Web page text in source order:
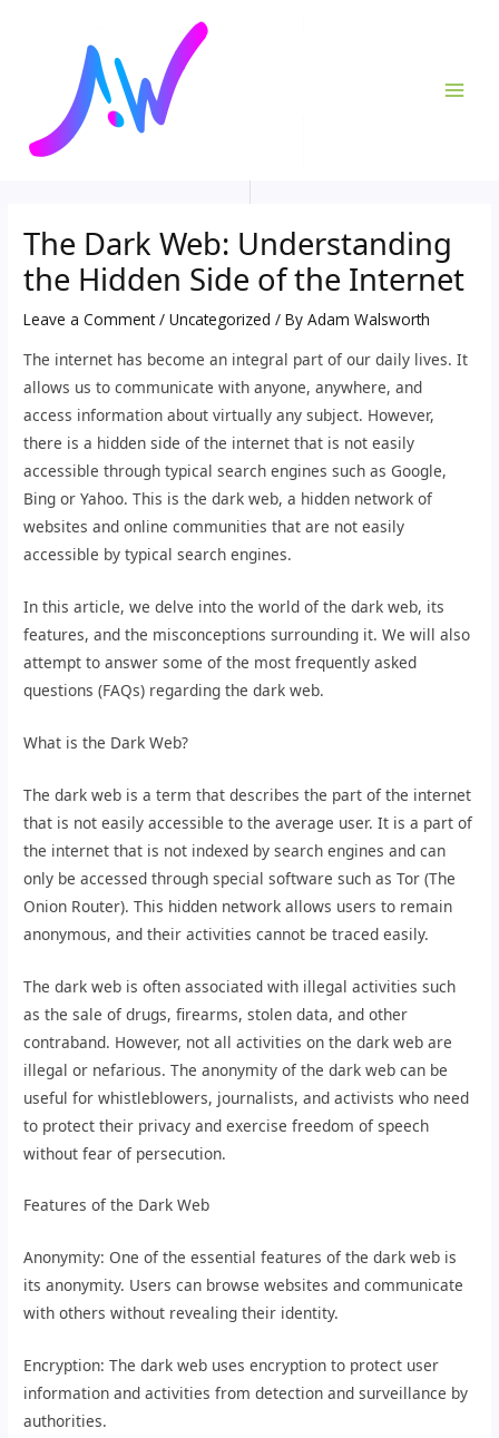
The Dark Web: Understanding
the Hidden Side of the Internet
Leave a Comment /Uncategorized / ByAdam Walsworth
The internet has become an integral part of our daily lives. It
allows us to communicate with anyone, anywhere, and
access information about virtually any subject. However,
there is a hidden side of the internet that is not easily
accessible through typical search engines such as Google,
Bing or Yahoo. This is the dark web, a hidden network of
websites and online communities that are not easily
accessible by typical search engines.
In this article, we delve into the world of the dark web, its
features, and the misconceptions surrounding it. We will also
attempt to answer some of the most frequently asked
questions (FAQs) regarding the dark web.
What is the Dark Web?
The dark web is a term that describes the part of the internet
that is not easily accessible to the average user. It is a part of
the internet that is not indexed by search engines and can
only be accessed through special software such as Tor (The
Onion Router). This hidden network allows users to remain
anonymous, and their activities cannot be traced easily.
The dark web is often associated with illegal activities such
as the sale of drugs, firearms, stolen data, and other
contraband. However, not all activities on the dark web are
illegal or nefarious. The anonymity of the dark web can be
useful for whistleblowers, journalists, and activists who need
to protect their privacy and exercise freedom of speech
without fear of persecution.
Features of the Dark Web
Anonymity: One of the essential features of the dark web is
its anonymity. Users can browse websites and communicate
with others without revealing their identity.
Encryption: The dark web uses encryption to protect user
information and activities from detection and surveillance by
authorities.
navigation